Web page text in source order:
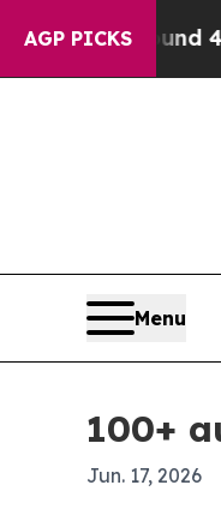
AGP PICKS
Around 40%.
Menu
100+
Jun. 17, 2026